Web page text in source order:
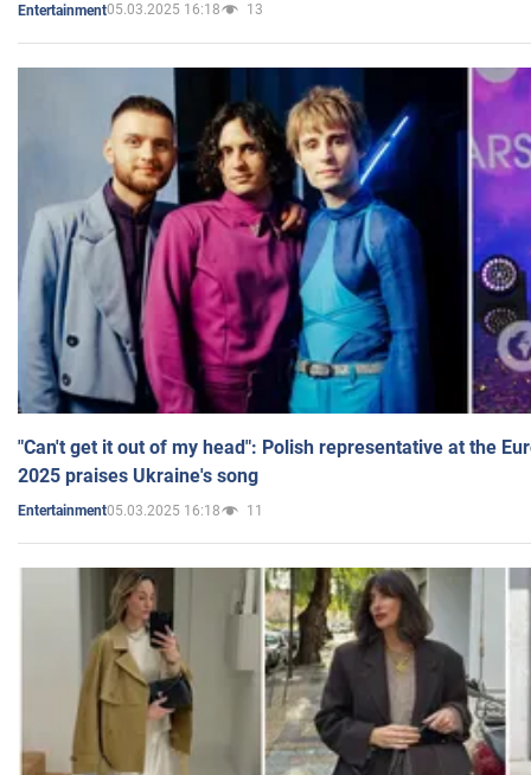
Entertainment05.03.2025 16:18 13
"Can't get it out of my head": Polish representative at the
2025 praises Ukraine's song
Entertainment05.03.2025 16:18 11